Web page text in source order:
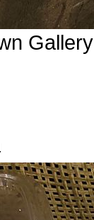
Gallery